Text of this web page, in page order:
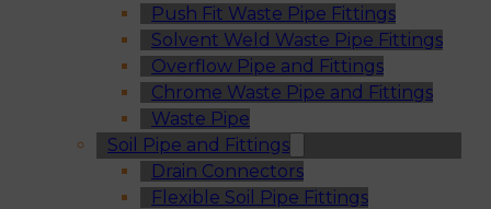
Push Fit Waste Pipe Fittings
Solvent Weld Waste Pipe Fittings
Overflow Pipe and Fittings
Chrome Waste Pipe and Fittings
Waste Pipe
Soil Pipe and Fittings
Drain Connectors
Flexible Soil Pipe Fittings